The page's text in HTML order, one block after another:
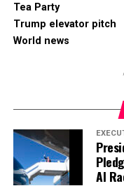
Tea Party
Trump elevator pitch
World news
AI